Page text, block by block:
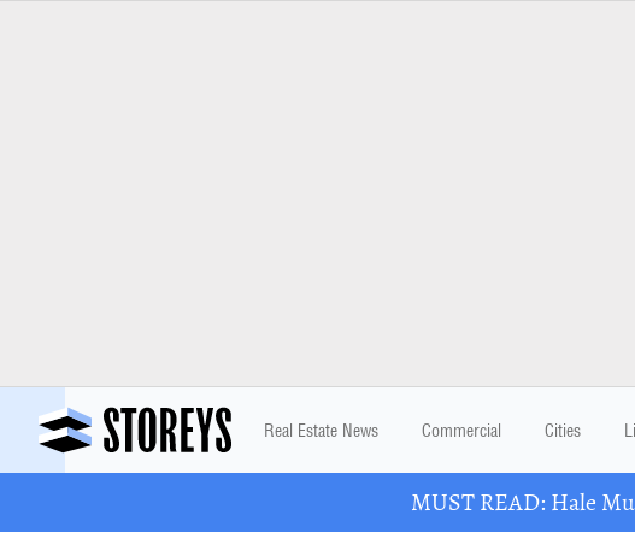
Real Estate News Commercial Cities
MUST READ: Hale